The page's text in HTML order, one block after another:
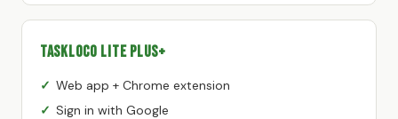
TaskLoco Lite Plus+
Web app + Chrome extension
Sign in with Google